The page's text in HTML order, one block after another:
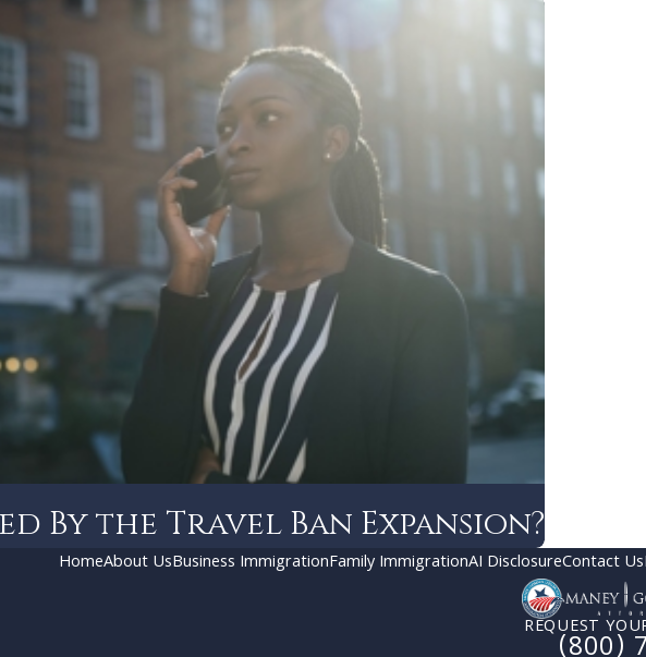
By the Travel Ban Expansion?
HomeAbout UsBusiness ImmigrationFamily ImmigrationAI DisclosureContact Us
REQUEST